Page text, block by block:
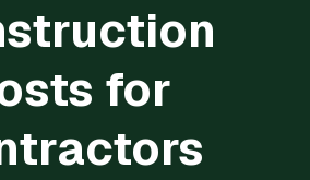
for